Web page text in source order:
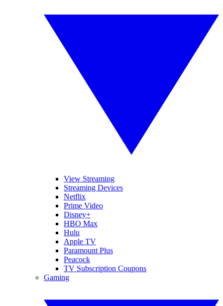
View Streaming
Streaming Devices
Netflix
Prime Video
Disney+
HBO Max
Hulu
Apple TV
Paramount Plus
Peacock
TV Subscription Coupons
Gaming